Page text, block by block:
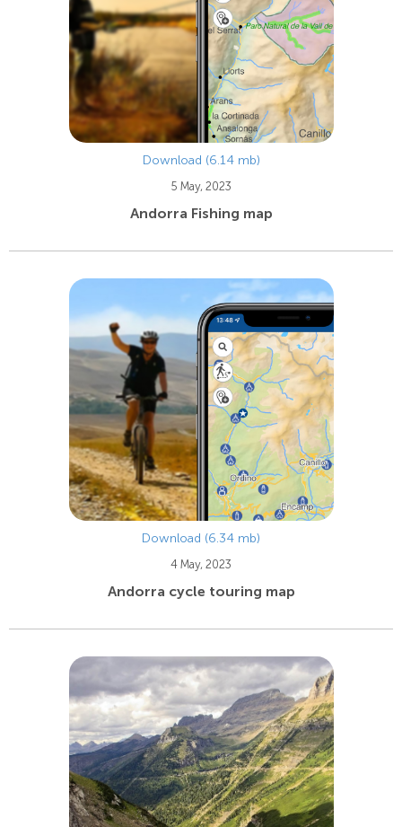
Andorra Fishing map
5 May, 2023
Download (6.14 mb)
Andorra cycle touring map
4 May, 2023
Download (6.34 mb)